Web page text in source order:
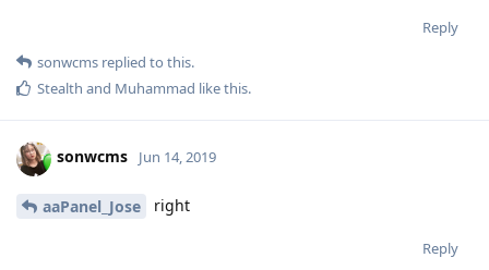
Reply
sonwcms replied to this.
Stealth and Muhammad like this.
sonwcms Jun 14, 2019
aaPanel_Jose right
Reply